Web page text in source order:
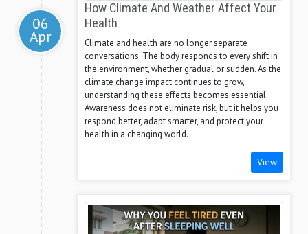
06
Apr
How Climate And Weather Affect Your
Health
Climate and health are no longer separate
conversations. The body responds to every shift in
the environment, whether gradual or sudden. As the
climate change impact continues to grow,
understanding these effects becomes essential.
Awareness does not eliminate risk, but it helps you
respond better, adapt smarter, and protect your
health in a changing world.
View